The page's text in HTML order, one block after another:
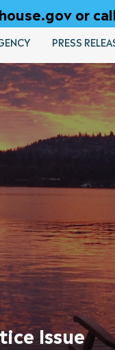
or
PRESS
Issue